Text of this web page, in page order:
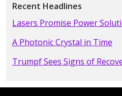
Recent Headlines
Lasers Promise Power
A Photonic Crystal in Time
Trumpf Sees Signs of